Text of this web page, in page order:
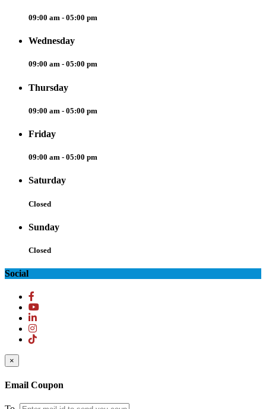
09:00 am - 05:00 pm
Wednesday
09:00 am - 05:00 pm
Thursday
09:00 am - 05:00 pm
Friday
09:00 am - 05:00 pm
Saturday
Closed
Sunday
Closed
Social
×
Email Coupon